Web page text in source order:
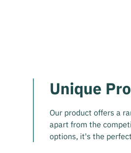
Unique
Our product offers a
apart from the
options, it's the